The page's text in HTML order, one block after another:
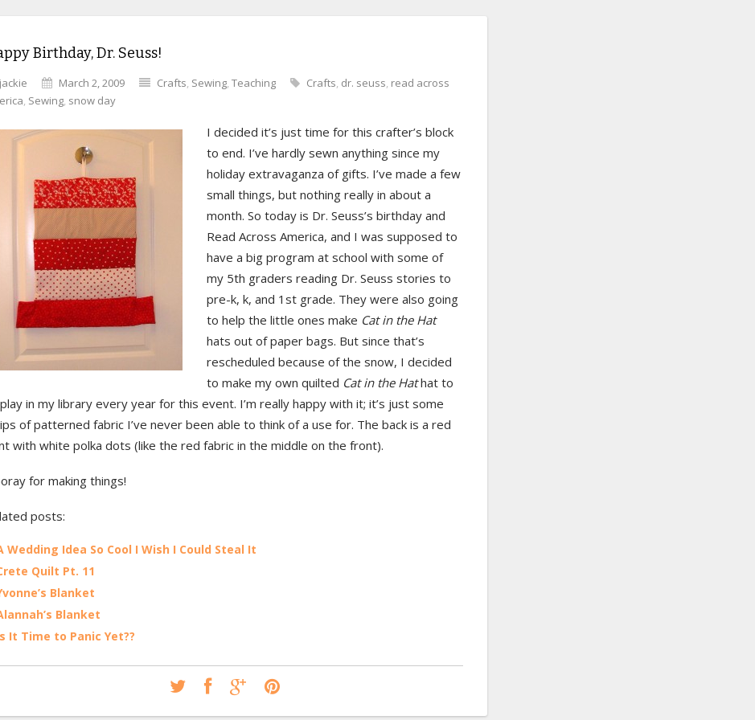
Birthday, Dr. Seuss!
jackie March 2, 2009 Crafts, Sewing, Teaching Crafts, dr. seuss, read across
, Sewing, snow day
I decided it’s just time for this crafter’s block
to end. I’ve hardly sewn anything since my
holiday extravaganza of gifts. I’ve made a few
small things, but nothing really in about a
month. So today is Dr. Seuss’s birthday and
Read Across America, and I was supposed to
have a big program at school with some of
my 5th graders reading Dr. Seuss stories to
pre-k, k, and 1st grade. They were also going
to help the little ones make Cat in the Hat
hats out of paper bags. But since that’s
rescheduled because of the snow, I decided
to make my own quilted Cat in the Hathat to
in my library every year for this event. I’m really happy with it; it’s just some
of patterned fabric I’ve never been able to think of a use for. The back is a red
with white polka dots (like the red fabric in the middle on the front).
for making things!
posts:
Wedding Idea So Cool I Wish I Could Steal It
Quilt Pt. 11
Blanket
Blanket
It Time to Panic Yet??